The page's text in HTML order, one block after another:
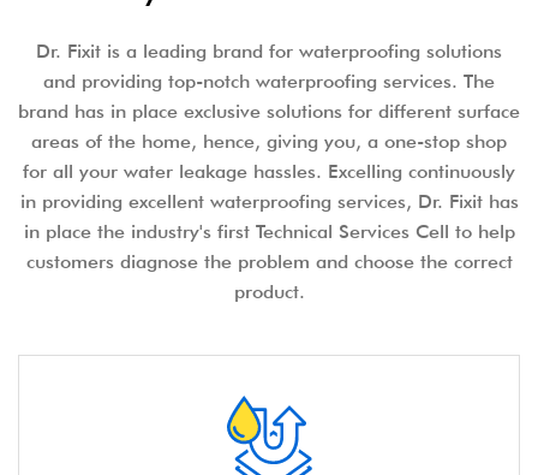
Dr. Fixit is a leading brand for waterproofing solutions
and providing top-notch waterproofing services. The
brand has in place exclusive solutions for different surface
areas of the home, hence, giving you, a one-stop shop
for all your water leakage hassles. Excelling continuously
in providing excellent waterproofing services, Dr. Fixit has
in place the industry's first Technical Services Cell to help
customers diagnose the problem and choose the correct
product.